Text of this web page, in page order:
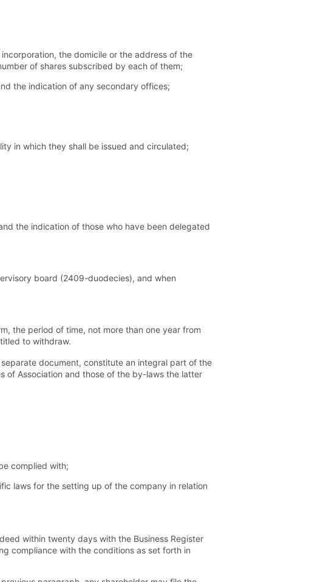
the domicile or the address of the
of shares subscribed by each of them;
the indication of any secondary offices;
in which they shall be issued and circulated;
the indication of those who have been delegated
board (2409-duodecies), and when
the period of time, not more than one year from
to withdraw.
document, constitute an integral part of the
of Association and those of the by-laws the latter
complied with;
laws for the setting up of the company in relation
within twenty days with the Business Register
compliance with the conditions as set forth in